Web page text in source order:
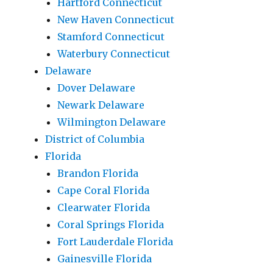
Hartford Connecticut
New Haven Connecticut
Stamford Connecticut
Waterbury Connecticut
Delaware
Dover Delaware
Newark Delaware
Wilmington Delaware
District of Columbia
Florida
Brandon Florida
Cape Coral Florida
Clearwater Florida
Coral Springs Florida
Fort Lauderdale Florida
Gainesville Florida